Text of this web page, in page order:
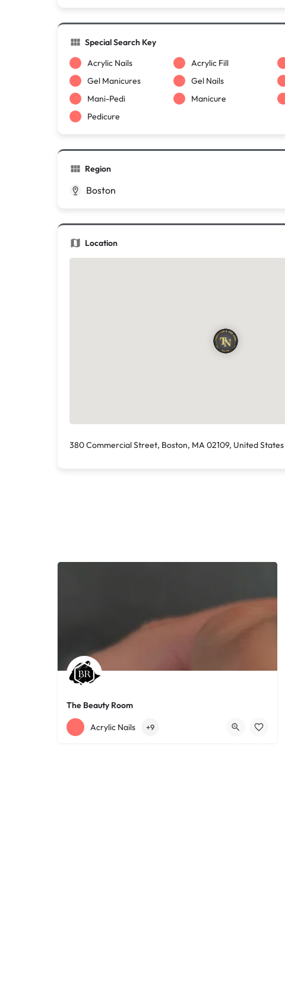
Special Search Key
Acrylic Nails
Acrylic Fill
Gel Manicures
Gel Nails
Mani-Pedi
Manicure
Pedicure
Region
Boston
Location
380 Commercial Street, Boston, MA 02109, United States
The Beauty Room
+12168152188 755 Starkweather Ave
Acrylic Nails +9